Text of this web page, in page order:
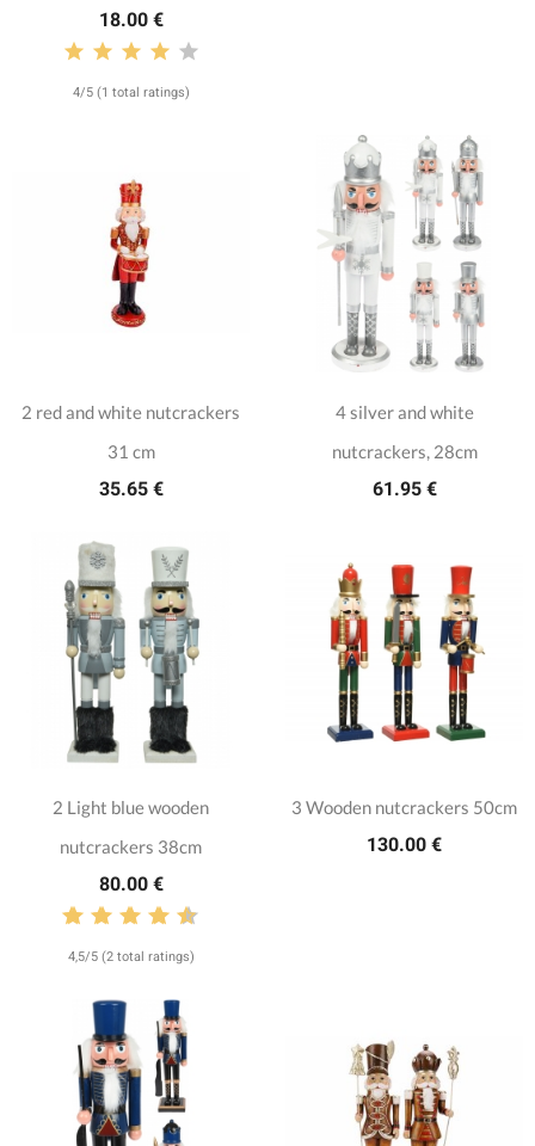
18.00 €
4/5 (1 total ratings)
2 red and white nutcrackers
31 cm
35.65 €
4 silver and white
nutcrackers, 28cm
61.95 €
2 Light blue wooden
nutcrackers 38cm
80.00 €
4,5/5 (2 total ratings)
3 Wooden nutcrackers 50cm
130.00 €